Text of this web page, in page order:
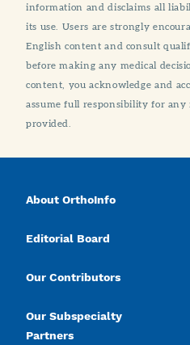
information and disclaims all
its use. Users are strongly
English content and consult
before making any medical
content, you acknowledge and
assume full responsibility for
provided.
About OrthoInfo
Editorial Board
Our Contributors
Our Subspecialty
Partners